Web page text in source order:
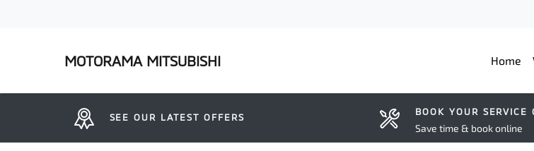
MOTORAMA MITSUBISHI Home
SEE OUR LATEST OFFERS BOOK YOUR SERVICE
Save time & book online